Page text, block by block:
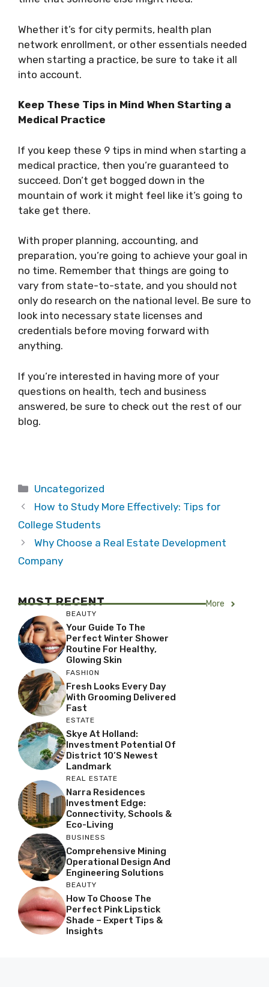
Whether it’s for city permits, health plan
network enrollment, or other essentials needed
when starting a practice, be sure to take it all
into account.
Keep These Tips in Mind When Starting a
Medical Practice
If you keep these 9 tips in mind when starting a
medical practice, then you’re guaranteed to
succeed. Don’t get bogged down in the
mountain of work it might feel like it’s going to
take get there.
With proper planning, accounting, and
preparation, you’re going to achieve your goal in
no time. Remember that things are going to
vary from state-to-state, and you should not
only do research on the national level. Be sure to
look into necessary state licenses and
credentials before moving forward with
anything.
If you’re interested in having more of your
questions on health, tech and business
answered, be sure to check out the rest of our
blog.
Categories
Uncategorized
How to Study More Effectively: Tips for
College Students
Why Choose a Real Estate Development
Company
MOST RECENT More
BEAUTY
Your Guide To The
Perfect Winter Shower
Routine For Healthy,
Glowing Skin
FASHION
Fresh Looks Every Day
With Grooming Delivered
Fast
ESTATE
Skye At Holland:
Investment Potential Of
District 10’s Newest
Landmark
REAL ESTATE
Narra Residences
Investment Edge:
Connectivity, Schools &
Eco-Living
BUSINESS
Comprehensive Mining
Operational Design And
Engineering Solutions
BEAUTY
How To Choose The
Perfect Pink Lipstick
Shade – Expert Tips &
Insights